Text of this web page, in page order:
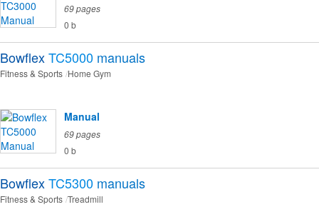
69 pages
0 b
BowflexTC5000 manuals
Fitness & Sports Home Gym
Manual
69 pages
0 b
BowflexTC5300 manuals
Fitness & Sports Treadmill